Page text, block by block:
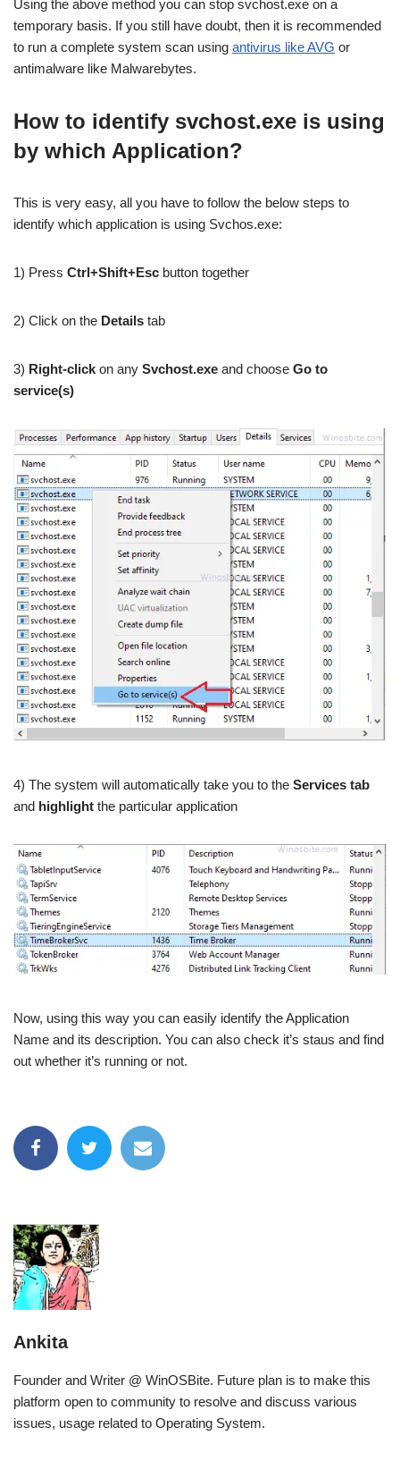
Using the above method you can stop svchost.exe on a
temporary basis. If you still have doubt, then it is recommended
to run a complete system scan using antivirus like AVG or
antimalware like Malwarebytes.
How to identify svchost.exe is using
by which Application?
This is very easy, all you have to follow the below steps to
identify which application is using Svchos.exe:
1) Press Ctrl+Shift+Esc button together
2) Click on the Details tab
3) Right-click on any Svchost.exe and choose Go to
service(s)
4) The system will automatically take you to the Services tab
and highlight the particular application
Now, using this way you can easily identify the Application
Name and its description. You can also check it’s staus and find
out whether it’s running or not.
Ankita
Founder and Writer @ WinOSBite. Future plan is to make this
platform open to community to resolve and discuss various
issues, usage related to Operating System.